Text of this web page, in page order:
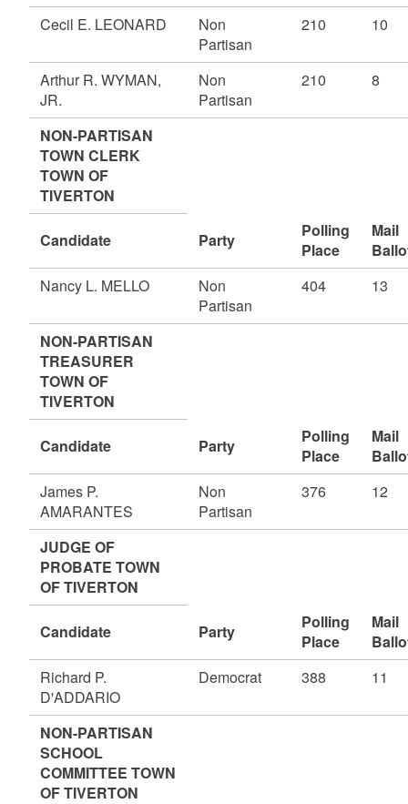
Cecil E. LEONARD
Non
Partisan
210 10
Arthur R. WYMAN,
JR.
Non
Partisan
210 8
NON-PARTISAN
TOWN CLERK
TOWN OF
TIVERTON
Candidate Party
Polling
Place
Mail
Nancy L. MELLO
Non
Partisan
404 13
NON-PARTISAN
TREASURER
TOWN OF
TIVERTON
Candidate Party
Polling
Place
Mail
James P.
AMARANTES
Non
Partisan
376 12
JUDGE OF
PROBATE TOWN
OF TIVERTON
Candidate Party
Polling
Place
Mail
Richard P.
D'ADDARIO
Democrat 388 11
NON-PARTISAN
SCHOOL
COMMITTEE TOWN
OF TIVERTON